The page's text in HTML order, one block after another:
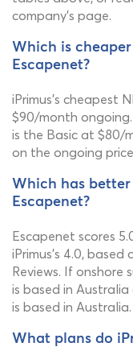
company's page.
Which is
Escapenet?
iPrimus's cheapest
$90/month
is the Basic at $80/
on the ongoing
Which has better
Escapenet?
Escapenet scores
iPrimus's 4.0,
Reviews. If onshore
is based in
is based in Australia.
What plans do